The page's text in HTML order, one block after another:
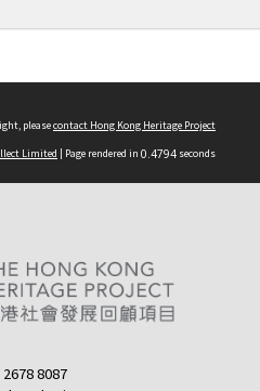
pleasecontact Hong Kong Heritage Project
Limited | Page rendered in 0.4794 seconds
8087